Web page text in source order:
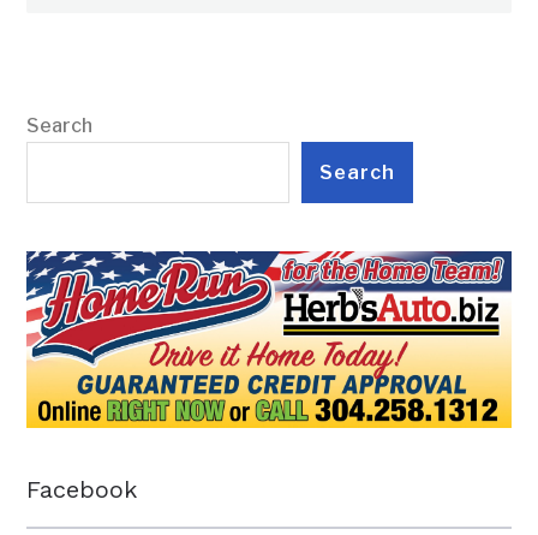
Search
Search
Facebook